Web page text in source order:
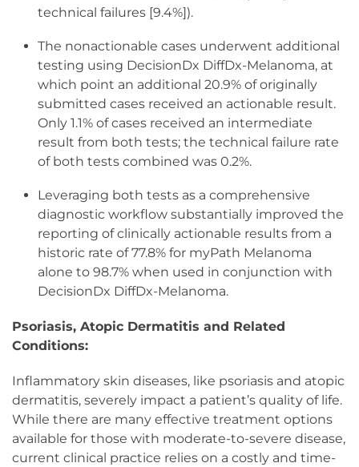
technical failures [9.4%]).
The nonactionable cases underwent additional
testing using DecisionDx DiffDx-Melanoma, at
which point an additional 20.9% of originally
submitted cases received an actionable result.
Only 1.1% of cases received an intermediate
result from both tests; the technical failure rate
of both tests combined was 0.2%.
Leveraging both tests as a comprehensive
diagnostic workflow substantially improved the
reporting of clinically actionable results from a
historic rate of 77.8% for myPath Melanoma
alone to 98.7% when used in conjunction with
DecisionDx DiffDx-Melanoma.
Psoriasis, Atopic Dermatitis and Related
Conditions:
Inflammatory skin diseases, like psoriasis and atopic
dermatitis, severely impact a patient’s quality of life.
While there are many effective treatment options
available for those with moderate-to-severe disease,
current clinical practice relies on a costly and time-